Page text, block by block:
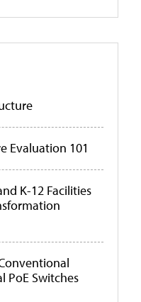
Evaluation 101
K-12 Facilities
PoE Switches